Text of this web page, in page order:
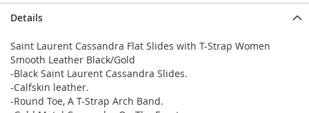
Details
Saint Laurent Cassandra Flat Slides with T-Strap Women
Smooth Leather Black/Gold
-Black Saint Laurent Cassandra Slides.
-Calfskin leather.
-Round Toe, A T-Strap Arch Band.